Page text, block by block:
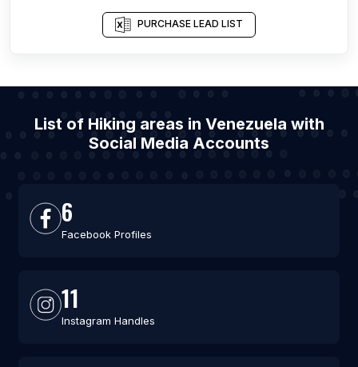
PURCHASE LEAD LIST
List of Hiking areas in Venezuela with
Social Media Accounts
6
Facebook Profiles
11
Instagram Handles